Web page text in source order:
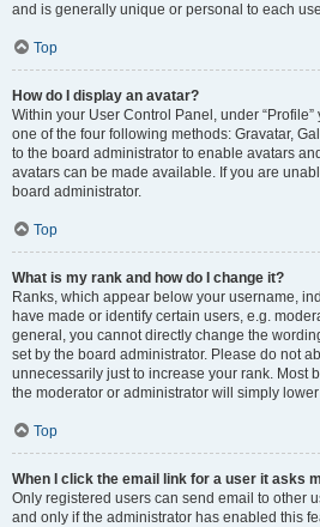
and is generally unique or personal to each
Top
How do I display an avatar?
Within your User Control Panel, under
one of the four following methods: Gravatar,
to the board administrator to enable avatars
avatars can be made available. If you are
board administrator.
Top
What is my rank and how do I change it?
Ranks, which appear below your username,
have made or identify certain users, e.g.
general, you cannot directly change the
set by the board administrator. Please do not
unnecessarily just to increase your rank. Most
the moderator or administrator will simply
Top
When I click the email link for a user it asks
Only registered users can send email to other
and only if the administrator has enabled this